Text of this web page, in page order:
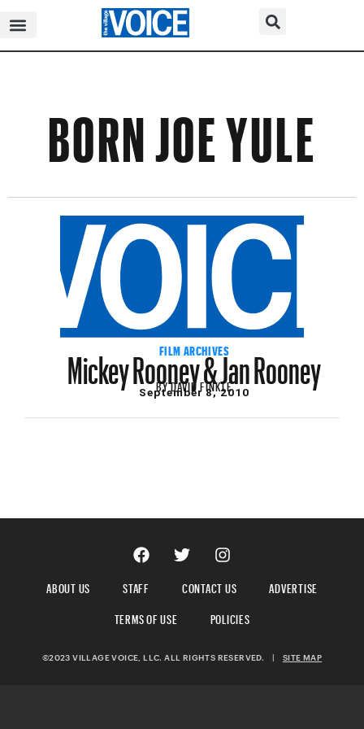
BORN JOE YULE
FILM ARCHIVES
Mickey Rooney & Jan Rooney
BYDAVID FINKLE
September 8, 2010
ABOUT US STAFF CONTACT US
ADVERTISE
TERMS OF USE
POLICIES
©2023 VILLAGE VOICE, LLC. ALL RIGHTS RESERVED. | SITE MAP